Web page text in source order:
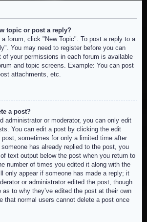
topic or post a reply?
forum, click "New Topic". To post a reply to a
You may need to register before you can
of your permissions in each forum is available
and topic screens. Example: You can post
attachments, etc.
a post?
administrator or moderator, you can only edit
You can edit a post by clicking the edit
post, sometimes for only a limited time after
has already replied to the post, you
text output below the post when you return to
number of times you edited it along with the
only appear if someone has made a reply; it
or administrator edited the post, though
to why they’ve edited the post at their own
that normal users cannot delete a post once